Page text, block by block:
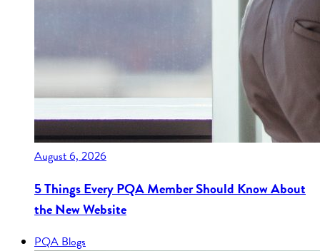
August 6, 2026
5 Things Every PQA Member Should Know About
the New Website
PQA Blogs